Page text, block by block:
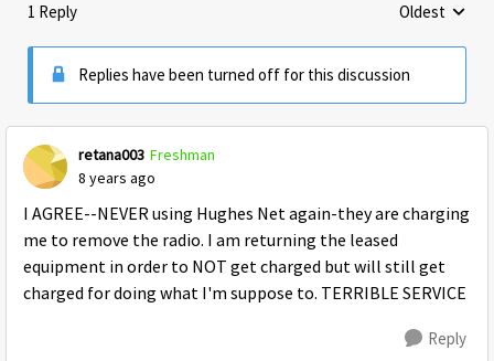
1 Reply Replies
Oldest
Replies have been turned off for this discussion
retana003 Freshman
8 years ago
I AGREE--NEVER using Hughes Net again-they are charging
me to remove the radio. I am returning the leased
equipment in order to NOT get charged but will still get
charged for doing what I'm suppose to. TERRIBLE SERVICE
Reply